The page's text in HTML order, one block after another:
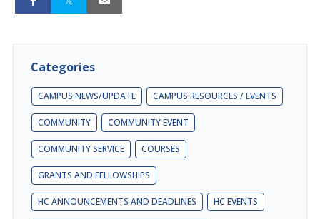
Categories
CAMPUS NEWS/UPDATE CAMPUS RESOURCES / EVENTS
COMMUNITY COMMUNITY EVENT
COMMUNITY SERVICE COURSES
GRANTS AND FELLOWSHIPS
HC ANNOUNCEMENTS AND DEADLINES HC EVENTS